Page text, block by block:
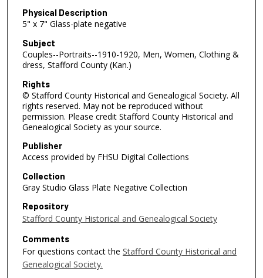
Physical Description
5" x 7" Glass-plate negative
Subject
Couples--Portraits--1910-1920, Men, Women, Clothing &
dress, Stafford County (Kan.)
Rights
© Stafford County Historical and Genealogical Society. All
rights reserved. May not be reproduced without
permission. Please credit Stafford County Historical and
Genealogical Society as your source.
Publisher
Access provided by FHSU Digital Collections
Collection
Gray Studio Glass Plate Negative Collection
Repository
Stafford County Historical and Genealogical Society
Comments
For questions contact the Stafford County Historical and
Genealogical Society.